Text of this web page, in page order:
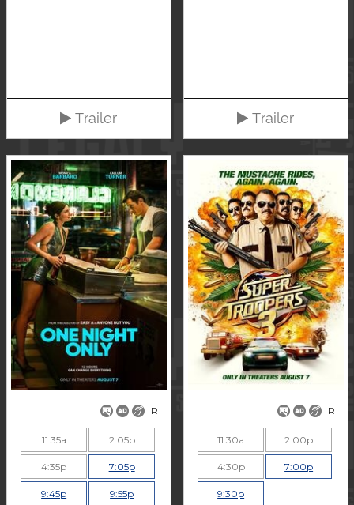
Trailer Trailer
R
11:35a 2:05p
4:35p 7:05p
9:45p 9:55p
R
11:30a 2:00p
4:30p 7:00p
9:30p